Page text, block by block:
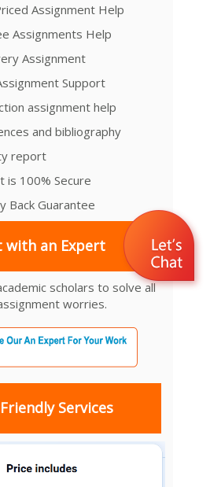
Assignment Help
Assignments Help
Assignment
Support
assignment help
and bibliography
report
is 100% Secure
Back Guarantee
with an Expert
scholars to solve all
worries.
Services